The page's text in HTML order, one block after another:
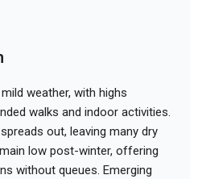
weather, with highs
walks and indoor activities.
out, leaving many dry
low post-winter, offering
without queues. Emerging